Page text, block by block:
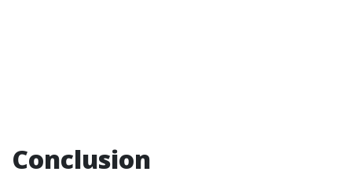
Conclusion